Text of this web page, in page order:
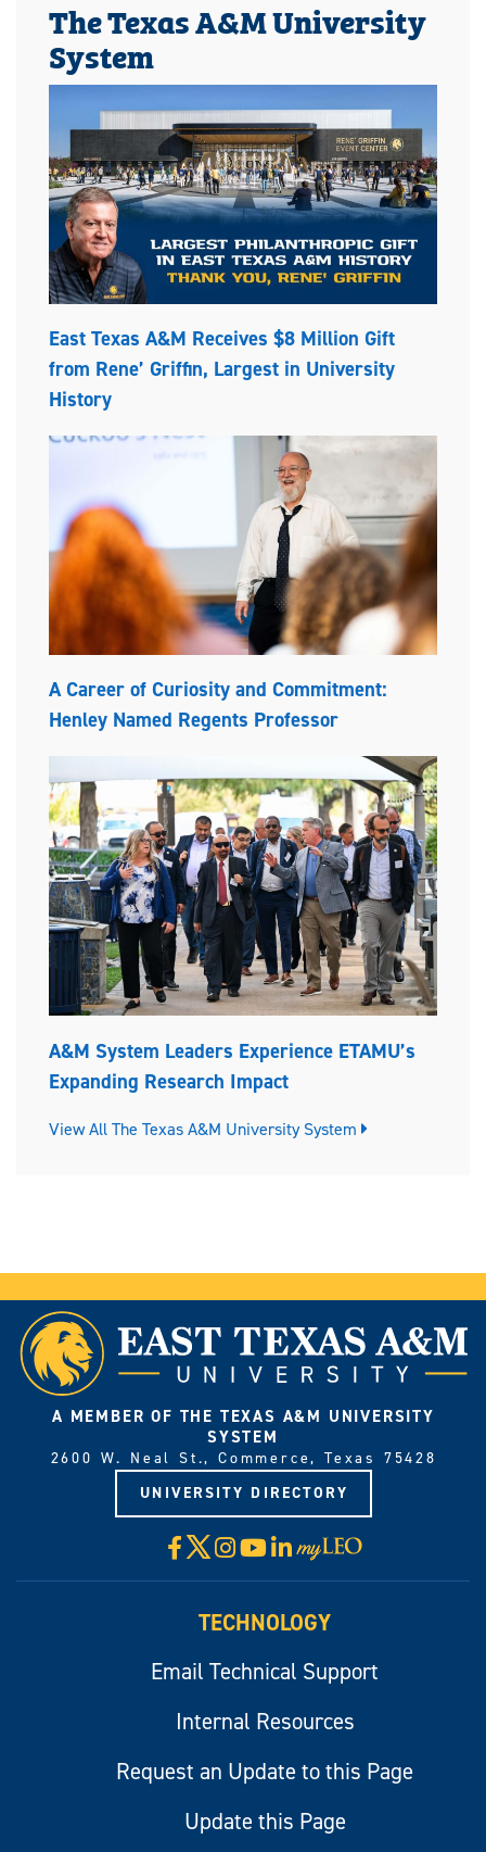
The Texas A&M University
System
East Texas A&M Receives $8 Million Gift
from Rene’ Griffin, Largest in University
History
A Career of Curiosity and Commitment:
Henley Named Regents Professor
A&M System Leaders Experience ETAMU’s
Expanding Research Impact
View All The Texas A&M University System
A MEMBER OF THE TEXAS A&M UNIVERSITY
SYSTEM
2600 W. Neal St., Commerce, Texas 75428
UNIVERSITY DIRECTORY
Facebook
X Instagram
YouTube
LinkedIn
Visit
myLeo
TECHNOLOGY
Email Technical Support
Internal Resources
Request an Update to this Page
Update this Page